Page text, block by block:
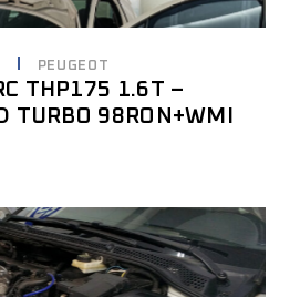
PEUGEOT
THP175 1.6T –
TURBO 98RON+WMI